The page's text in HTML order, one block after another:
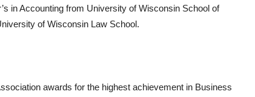
in Accounting from University of Wisconsin School of
of Wisconsin Law School.
awards for the highest achievement in Business